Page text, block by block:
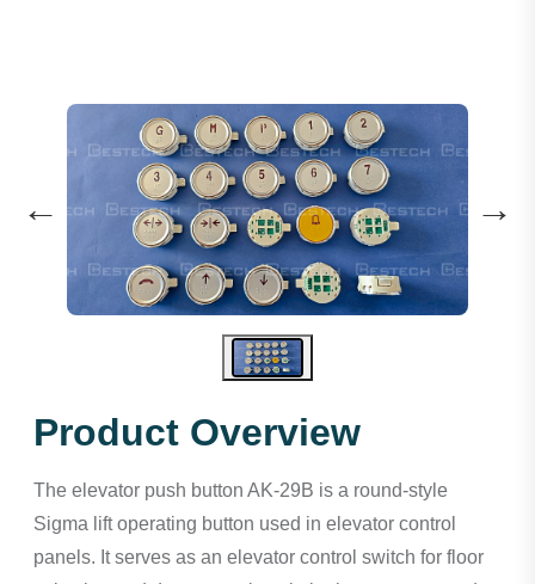
← →
Product Overview
The elevator push button AK-29B is a round-style
Sigma lift operating button used in elevator control
panels. It serves as an elevator control switch for floor